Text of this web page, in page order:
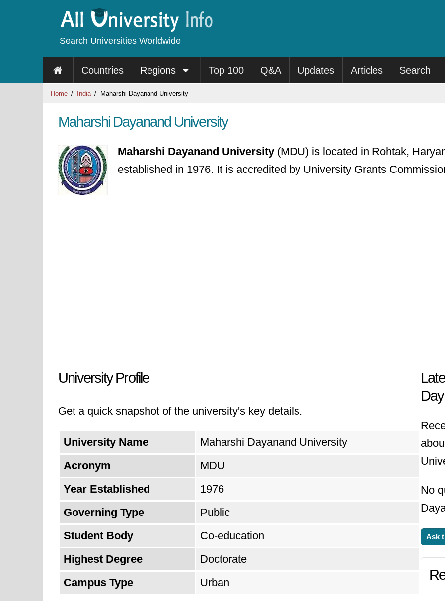
Search Universities Worldwide
Countries Regions Top 100 Q&A Updates Articles Search
Home India Maharshi Dayanand University
Maharshi Dayanand University
Maharshi Dayanand University (MDU) is located in Rohtak,
established in 1976. It is accredited by University Grants
University Profile
Get a quick snapshot of the university's key details.
University Name
Maharshi Dayanand University
Acronym
MDU
Year Established
1976
Governing Type
Public
Student Body
Co-education
Highest Degree
Doctorate
Campus Type
Urban
No
Ask